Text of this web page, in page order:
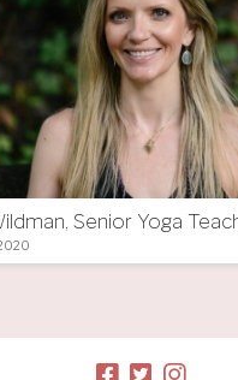
Senior Yoga